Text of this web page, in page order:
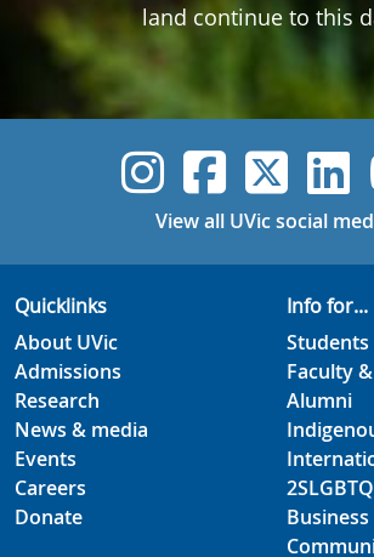
land continue to this
UVicUVic
View all UVic social
Quicklinks
About UVic
Admissions
Research
News & media
Events
Careers
Donate
Info for...
Students
Faculty
Alumni